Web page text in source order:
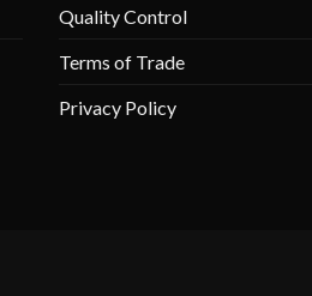
Quality Control
Terms of Trade
Privacy Policy